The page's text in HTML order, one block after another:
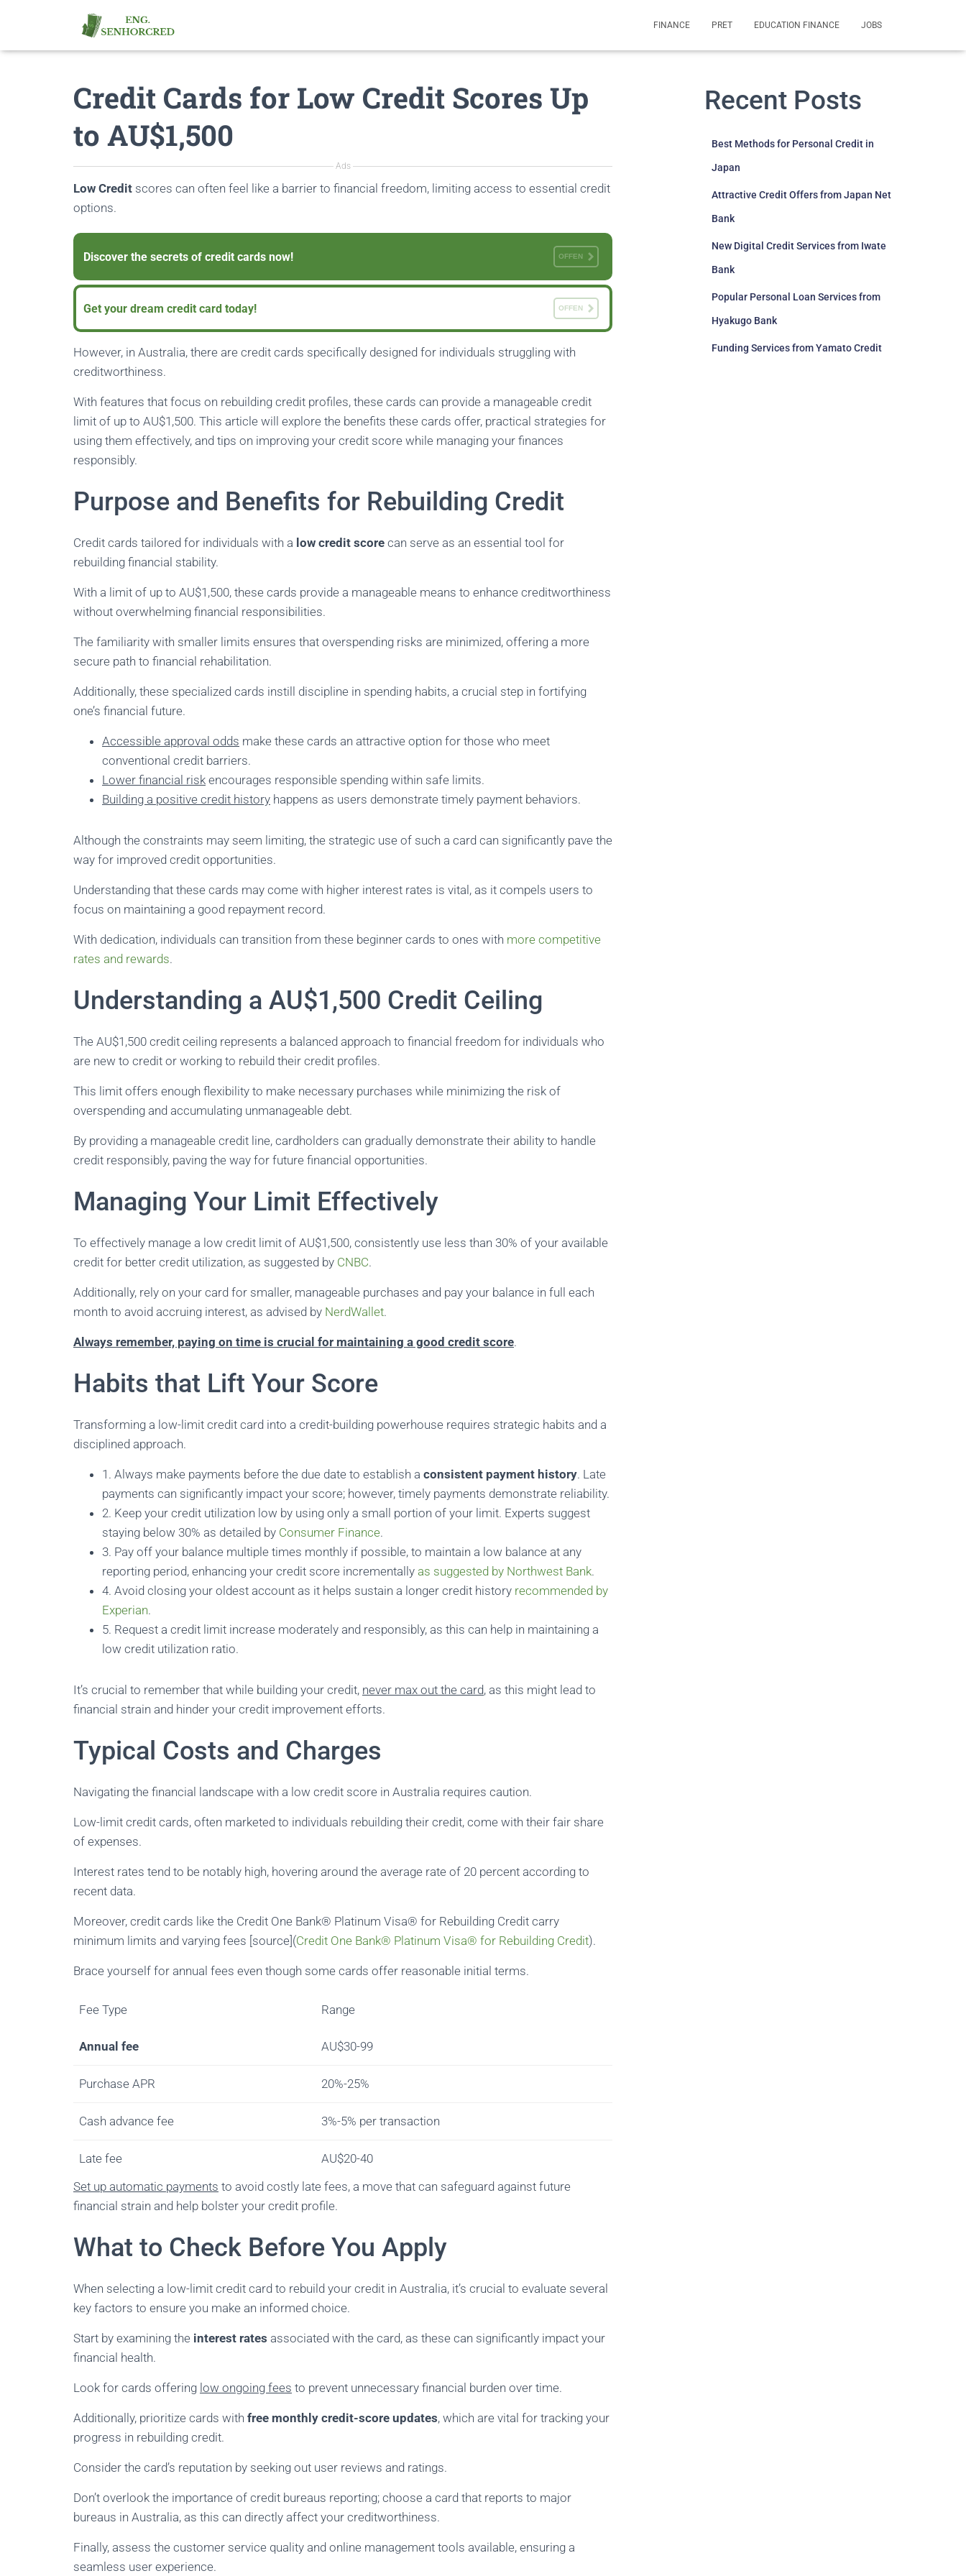
FINANCE PRET EDUCATION FINANCE JOBS
Credit Cards for Low Credit Scores Up
to AU$1,500
Ads
Low Credit scores can often feel like a barrier to financial freedom, limiting access to essential credit
options.
Discover the secrets of credit cards now! OFFEN
Get your dream credit card today! OFFEN
However, in Australia, there are credit cards specifically designed for individuals struggling with
creditworthiness.
With features that focus on rebuilding credit profiles, these cards can provide a manageable credit
limit of up to AU$1,500. This article will explore the benefits these cards offer, practical strategies for
using them effectively, and tips on improving your credit score while managing your finances
responsibly.
Purpose and Benefits for Rebuilding Credit
Credit cards tailored for individuals with a low credit score can serve as an essential tool for
rebuilding financial stability.
With a limit of up to AU$1,500, these cards provide a manageable means to enhance creditworthiness
without overwhelming financial responsibilities.
The familiarity with smaller limits ensures that overspending risks are minimized, offering a more
secure path to financial rehabilitation.
Additionally, these specialized cards instill discipline in spending habits, a crucial step in fortifying
one’s financial future.
Accessible approval odds make these cards an attractive option for those who meet
conventional credit barriers.
Lower financial risk encourages responsible spending within safe limits.
Building a positive credit history happens as users demonstrate timely payment behaviors.
Although the constraints may seem limiting, the strategic use of such a card can significantly pave the
way for improved credit opportunities.
Understanding that these cards may come with higher interest rates is vital, as it compels users to
focus on maintaining a good repayment record.
With dedication, individuals can transition from these beginner cards to ones with more competitive
rates and rewards.
Understanding a AU$1,500 Credit Ceiling
The AU$1,500 credit ceiling represents a balanced approach to financial freedom for individuals who
are new to credit or working to rebuild their credit profiles.
This limit offers enough flexibility to make necessary purchases while minimizing the risk of
overspending and accumulating unmanageable debt.
By providing a manageable credit line, cardholders can gradually demonstrate their ability to handle
credit responsibly, paving the way for future financial opportunities.
Managing Your Limit Effectively
To effectively manage a low credit limit of AU$1,500, consistently use less than 30% of your available
credit for better credit utilization, as suggested by CNBC.
Additionally, rely on your card for smaller, manageable purchases and pay your balance in full each
month to avoid accruing interest, as advised by NerdWallet.
Always remember, paying on time is crucial for maintaining a good credit score.
Habits that Lift Your Score
Transforming a low-limit credit card into a credit-building powerhouse requires strategic habits and a
disciplined approach.
1. Always make payments before the due date to establish a consistent payment history. Late
payments can significantly impact your score; however, timely payments demonstrate reliability.
2. Keep your credit utilization low by using only a small portion of your limit. Experts suggest
staying below 30% as detailed by Consumer Finance.
3. Pay off your balance multiple times monthly if possible, to maintain a low balance at any
reporting period, enhancing your credit score incrementally as suggested by Northwest Bank.
4. Avoid closing your oldest account as it helps sustain a longer credit history recommended by
Experian.
5. Request a credit limit increase moderately and responsibly, as this can help in maintaining a
low credit utilization ratio.
It’s crucial to remember that while building your credit, never max out the card, as this might lead to
financial strain and hinder your credit improvement efforts.
Typical Costs and Charges
Navigating the financial landscape with a low credit score in Australia requires caution.
Low-limit credit cards, often marketed to individuals rebuilding their credit, come with their fair share
of expenses.
Interest rates tend to be notably high, hovering around the average rate of 20 percent according to
recent data.
Moreover, credit cards like the Credit One Bank® Platinum Visa® for Rebuilding Credit carry
minimum limits and varying fees [source](Credit One Bank® Platinum Visa® for Rebuilding Credit).
Brace yourself for annual fees even though some cards offer reasonable initial terms.
Fee Type Range
Annual fee AU$30-99
Purchase APR 20%-25%
Cash advance fee 3%-5% per transaction
Late fee
AU$20-40
Set up automatic payments to avoid costly late fees, a move that can safeguard against future
financial strain and help bolster your credit profile.
What to Check Before You Apply
When selecting a low-limit credit card to rebuild your credit in Australia, it’s crucial to evaluate several
key factors to ensure you make an informed choice.
Start by examining the interest rates associated with the card, as these can significantly impact your
financial health.
Look for cards offering low ongoing fees to prevent unnecessary financial burden over time.
Additionally, prioritize cards with free monthly credit-score updates, which are vital for tracking your
progress in rebuilding credit.
Consider the card’s reputation by seeking out user reviews and ratings.
Don’t overlook the importance of credit bureaus reporting; choose a card that reports to major
bureaus in Australia, as this can directly affect your creditworthiness.
Finally, assess the customer service quality and online management tools available, ensuring a
seamless user experience.
Recent Posts
Best Methods for Personal Credit in
Japan
Attractive Credit Offers from Japan Net
Bank
New Digital Credit Services from Iwate
Bank
Popular Personal Loan Services from
Hyakugo Bank
Funding Services from Yamato Credit